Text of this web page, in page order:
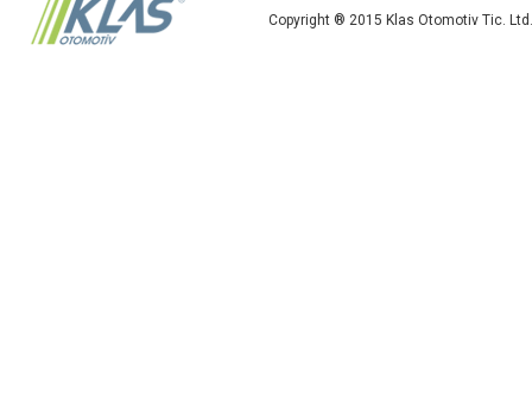
Copyright ® 2015 Klas Otomotiv Tic.